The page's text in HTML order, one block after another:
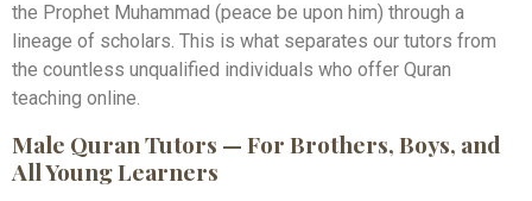
the Prophet Muhammad (peace be upon him) through a
lineage of scholars. This is what separates our tutors from
the countless unqualified individuals who offer Quran
teaching online.
Male Quran Tutors — For Brothers, Boys, and
All Young Learners